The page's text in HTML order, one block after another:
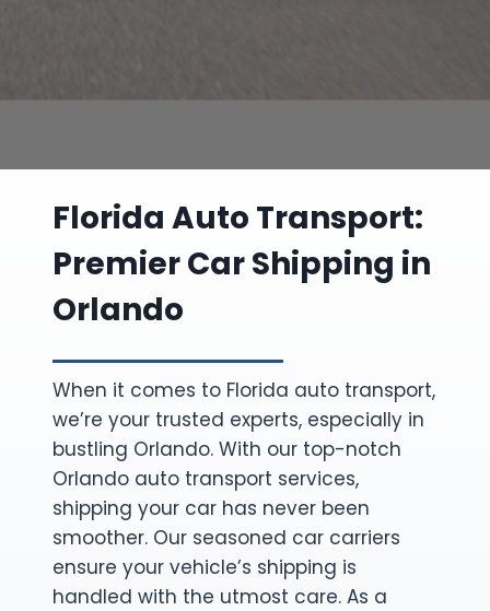
Florida Auto Transport:
Premier Car Shipping in
Orlando
When it comes to Florida auto transport,
we’re your trusted experts, especially in
bustling Orlando. With our top-notch
Orlando auto transport services,
shipping your car has never been
smoother. Our seasoned car carriers
ensure your vehicle’s shipping is
handled with the utmost care. As a